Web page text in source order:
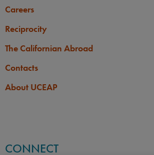
Careers
Reciprocity
The Californian Abroad
Contacts
About UCEAP
CONNECT